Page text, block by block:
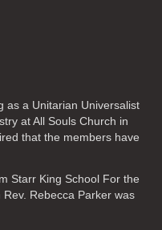
as a Unitarian Universalist
at All Souls Church in
that the members have
Starr King School For the
Rebecca Parker was